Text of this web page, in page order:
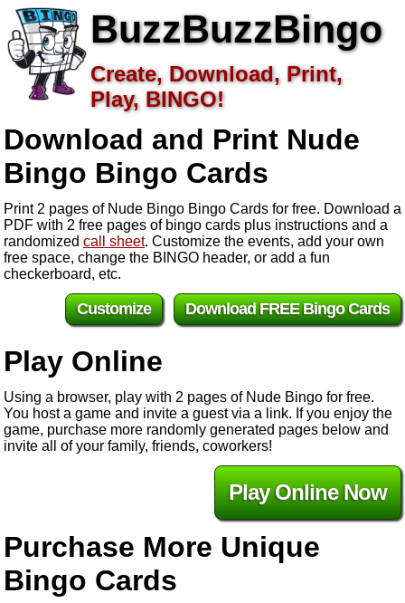
BuzzBuzzBingo
Create, Download, Print,
Play, BINGO!
Download and Print Nude
Bingo Bingo Cards
Print 2 pages of Nude Bingo Bingo Cards for free. Download a
PDF with 2 free pages of bingo cards plus instructions and a
randomized call sheet. Customize the events, add your own
free space, change the BINGO header, or add a fun
checkerboard, etc.
Download FREE Bingo Cards
Customize
Play Online
Using a browser, play with 2 pages of Nude Bingo for free.
You host a game and invite a guest via a link. If you enjoy the
game, purchase more randomly generated pages below and
invite all of your family, friends, coworkers!
Play Online Now
Purchase More Unique
Bingo Cards